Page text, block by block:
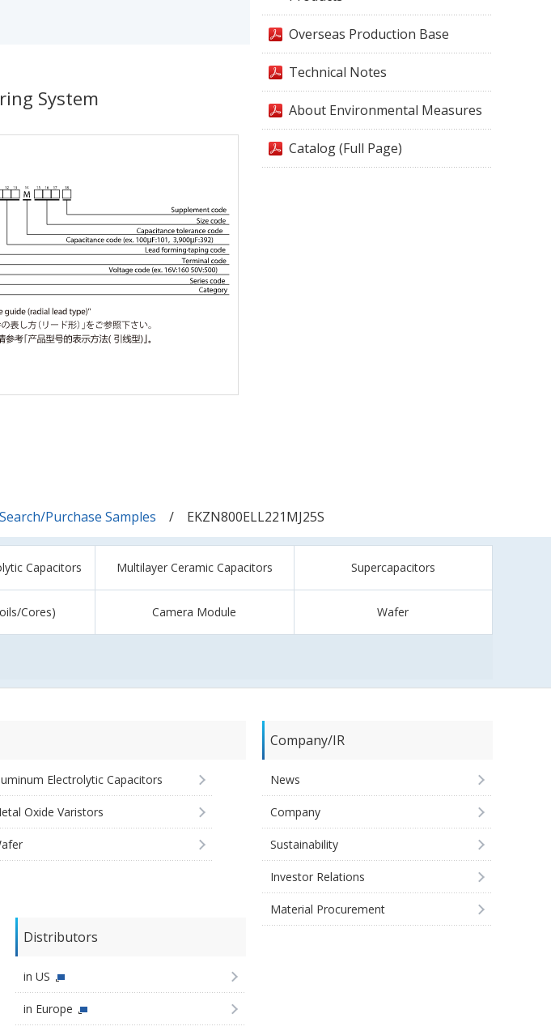
System
Overseas Production Base
Technical Notes
About Environmental Measures
Catalog (Full Page)
Purchase Samples EKZN800ELL221MJ25S
Capacitors Multilayer Ceramic Capacitors Supercapacitors
Cores) Camera Module Wafer
Electrolytic Capacitors
Oxide Varistors
Distributors
in US
in Europe
Company/IR
News
Company
Sustainability
Investor Relations
Material Procurement